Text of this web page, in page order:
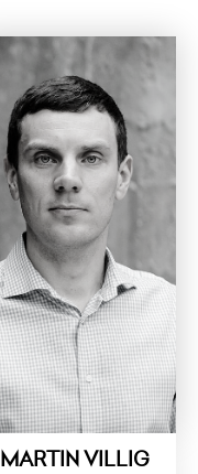
MARTIN VILLIG